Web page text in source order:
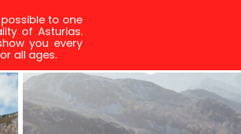
to one
of Asturias.
you every
all ages.